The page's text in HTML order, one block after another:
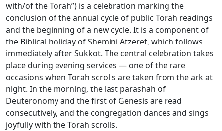
with/of the Torah”) is a celebration marking the
conclusion of the annual cycle of public Torah readings
and the beginning of a new cycle. It is a component of
the Biblical holiday of Shemini Atzeret, which follows
immediately after Sukkot. The central celebration takes
place during evening services — one of the rare
occasions when Torah scrolls are taken from the ark at
night. In the morning, the last parashah of
Deuteronomy and the first of Genesis are read
consecutively, and the congregation dances and sings
joyfully with the Torah scrolls.